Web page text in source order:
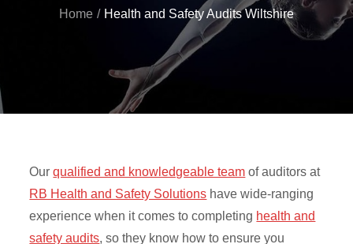
Home Health and Safety Audits Wiltshire
Ourqualified and knowledgeable team of auditors at
RB Health and Safety Solutions have wide-ranging
experience when it comes to completing health and
safety audits, so they know how to ensure you